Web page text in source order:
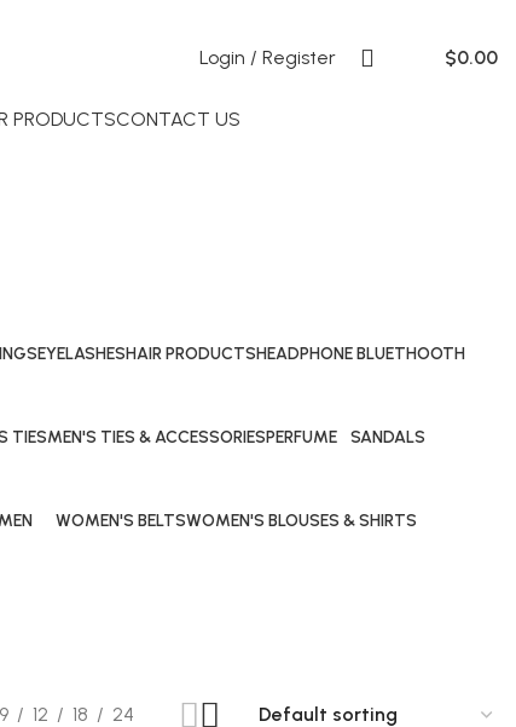
Login / Register $0.00
PRODUCTSCONTACT US
EYELASHESHAIR PRODUCTSHEADPHONE BLUETHOOTH
TIESMEN'S TIES & ACCESSORIESPERFUME
SANDALS
WOMEN'S BELTSWOMEN'S BLOUSES & SHIRTS
9 12 18 24